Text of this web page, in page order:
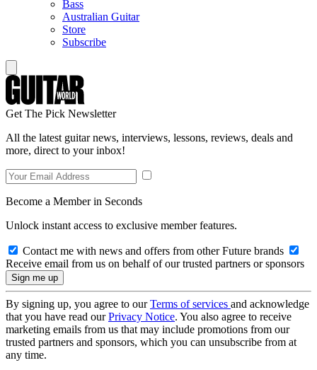
Bass
Australian Guitar
Store
Subscribe
Get The Pick Newsletter
All the latest guitar news, interviews, lessons, reviews, deals and
more, direct to your inbox!
Become a Member in Seconds
Unlock instant access to exclusive member features.
Contact me with news and offers from other Future brands
Receive email from us on behalf of our trusted partners or sponsors
By signing up, you agree to ourTerms of services and acknowledge
that you have read ourPrivacy Notice. You also agree to receive
marketing emails from us that may include promotions from our
trusted partners and sponsors, which you can unsubscribe from at
any time.